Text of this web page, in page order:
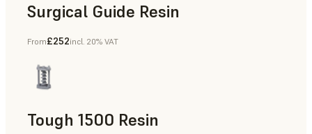
Surgical Guide Resin
Dental
From£252incl. 20% VAT
Tough 1500 Resin